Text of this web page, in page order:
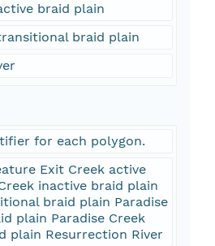
braid plain
braid plain
for each polygon.
Exit Creek active
inactive braid plain
braid plain Paradise
plain Paradise Creek
plain Resurrection River